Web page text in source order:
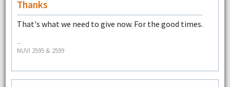
Thanks
That's what we need to give now. For the good times.
--
NUVI 2595 & 2599